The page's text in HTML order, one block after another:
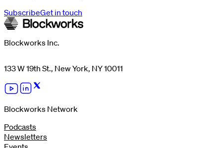
SubscribeGet in touch
Blockworks Inc.
133 W 19th St., New York, NY 10011
Blockworks Network
Podcasts
Newsletters